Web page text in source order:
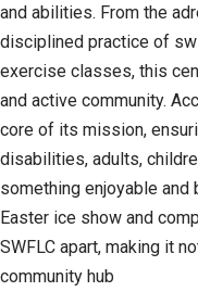
and abilities. From the
disciplined practice of
exercise classes, this
and active community.
core of its mission,
disabilities, adults,
something enjoyable
Easter ice show and
SWFLC apart, making it
community hub